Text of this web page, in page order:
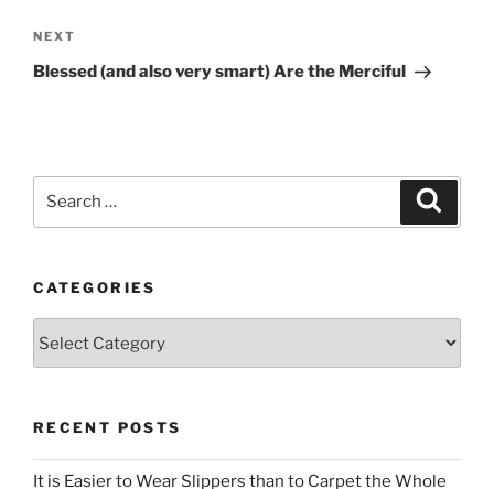
Next
Post
NEXT
Blessed (and also very smart) Are the Merciful
CATEGORIES
RECENT POSTS
It is Easier to Wear Slippers than to Carpet the Whole